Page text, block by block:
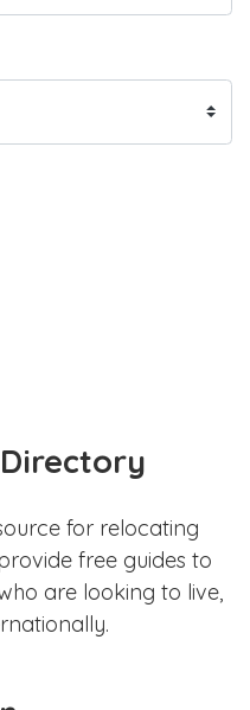
for relocating
free guides to
are looking to live,